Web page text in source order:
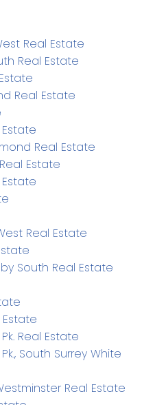
Real Estate
Real Estate
Real Estate
Real Estate
Estate
Real Estate
South Real Estate
Real Estate
South Surrey White
Real Estate